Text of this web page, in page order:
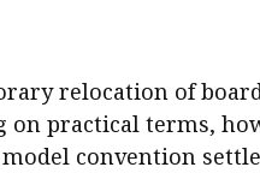
relocation of
on practical terms,
convention